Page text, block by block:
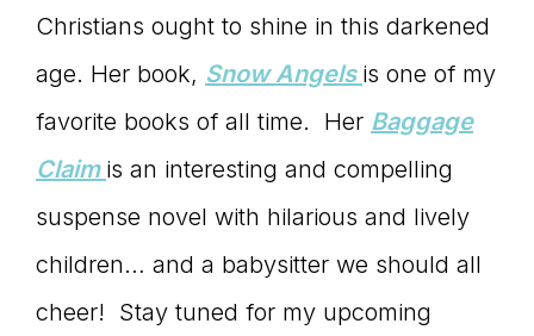
Christians ought to shine in this darkened
age. Her book, Snow Angels is one of my
favorite books of all time. Her Baggage
Claim is an interesting and compelling
suspense novel with hilarious and lively
children… and a babysitter we should all
cheer! Stay tuned for my upcoming